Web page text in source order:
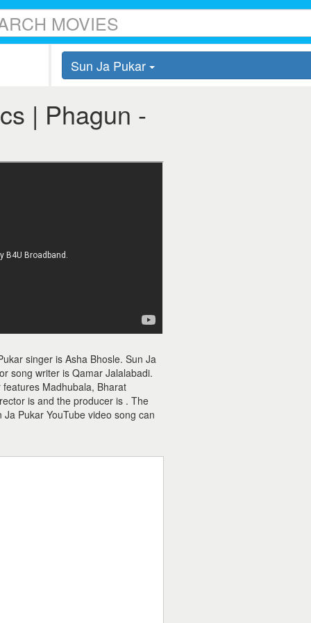
Sun Ja Pukar
| Phagun -
singer is Asha Bhosle. Sun Ja
song writer is Qamar Jalalabadi.
Madhubala, Bharat
is and the producer is . The
Pukar YouTube video song can